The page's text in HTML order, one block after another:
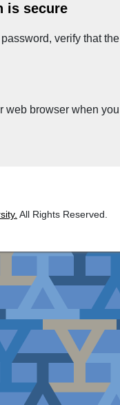
is secure
verify that the
web browser when you
All Rights Reserved.